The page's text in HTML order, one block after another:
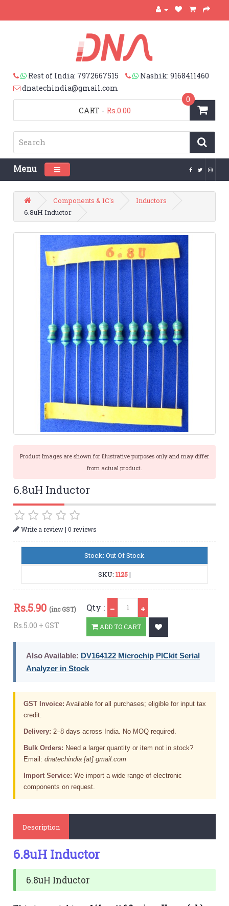
Rest of India: 7972667515
Nashik: 9168411460
dnatechindia@gmail.com
CART
0
- Rs.0.00
Menu Toggle navigation
Components & IC's
Inductors
6.8uH Inductor
Product Images are shown for illustrative purposes only and may differ
from actual product.
6.8uH Inductor
Write a review|0 reviews
Stock: Out Of Stock
SKU: 1125|
Rs.5.90 (inc GST)
Rs.5.00 + GST
Qty :
ADD TO CART
Also Available: DV164122 Microchip PICkit Serial
Analyzer in Stock
GST Invoice: Available for all purchases; eligible for input tax
credit.
Delivery: 2–8 days across India. No MOQ required.
Bulk Orders: Need a larger quantity or item not in stock?
Email:dnatechindia [at] gmail.com
Import Service: We import a wide range of electronic
components on request.
Description
6.8uH Inductor
6.8uH Inductor